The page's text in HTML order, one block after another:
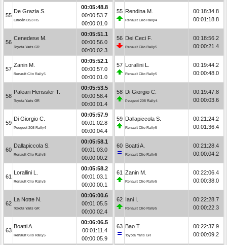
55
De Grazia S.
Citroën DS3 R5
00:05:48.8
00:00:53.7
00:00:01.0
56
Cenedese M.
Toyota Yaris GR
00:05:51.1
00:00:56.0
00:00:02.3
57
Zanin M.
Renault Clio Rally5
00:05:52.1
00:00:57.0
00:00:01.0
58
Paleari Henssler T.
Toyota Yaris GR
00:05:53.5
00:00:58.4
00:00:01.4
59
Di Giorgio C.
Peugeot 208 Rally4
00:05:57.9
00:01:02.8
00:00:04.4
60
Dallapiccola S.
Renault Clio Rally5
00:05:58.1
00:01:03.0
00:00:00.2
61
Lorallini L.
Renault Clio Rally5
00:05:58.2
00:01:03.1
00:00:00.1
62
La Notte N.
Toyota Yaris GR
00:06:00.6
00:01:05.5
00:00:02.4
63
Boatti A.
Renault Clio Rally5
00:06:06.5
00:01:11.4
00:00:05.9
55 Rendina M.
Renault Clio Rally4
00:18:34.8
00:01:18.8
56 Dei Ceci F.
Renault Clio Rally5
00:18:56.2
00:00:21.4
57 Lorallini L.
Renault Clio Rally5
00:19:44.2
00:00:48.0
58 Di Giorgio C.
Peugeot 208 Rally4
00:19:47.8
00:00:03.6
59 Dallapiccola S.
Renault Clio Rally5
00:21:24.2
00:01:36.4
60 Boatti A.
Renault Clio Rally5
00:21:28.4
00:00:04.2
61 Zanin M.
Renault Clio Rally5
00:22:06.4
00:00:38.0
62 Iani I.
Renault Clio Rally5
00:22:28.7
00:00:22.3
63 Bao T.
Toyota Yaris GR
00:22:37.9
00:00:09.2